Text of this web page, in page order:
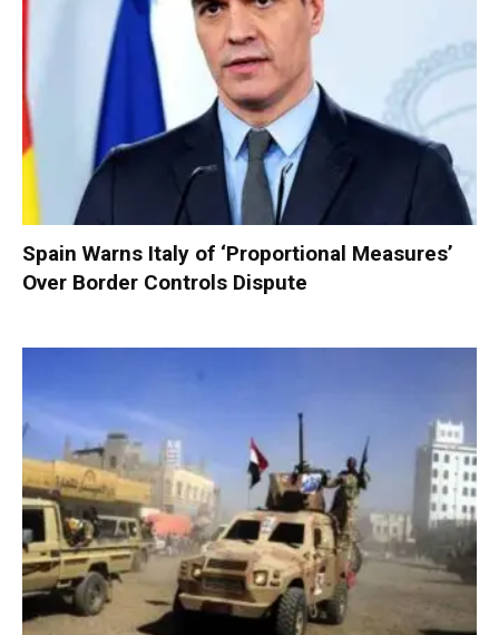
Spain Warns Italy of ‘Proportional Measures’
Over Border Controls Dispute